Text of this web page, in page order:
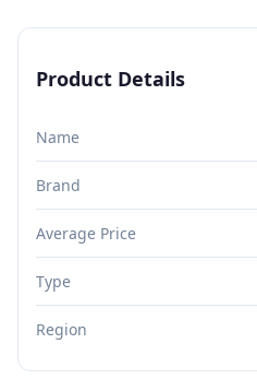
Product Details
Name
Brand
Average Price
Type
Region